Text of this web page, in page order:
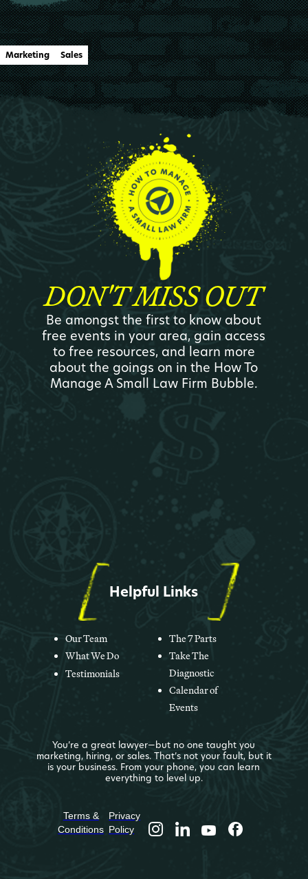
Marketing Sales
DON'T MISS OUT
Be amongst the first to know about
free events in your area, gain access
to free resources, and learn more
about the goings on in the How To
Manage A Small Law Firm Bubble.
Helpful Links
Our Team
What We Do
Testimonials
The 7 Parts
Take The
Diagnostic
Calendar of
Events
You’re a great lawyer—but no one taught you
marketing, hiring, or sales. That’s not your fault, but it
is your business. From your phone, you can learn
everything to level up.
Terms &
Conditions
Privacy
Policy